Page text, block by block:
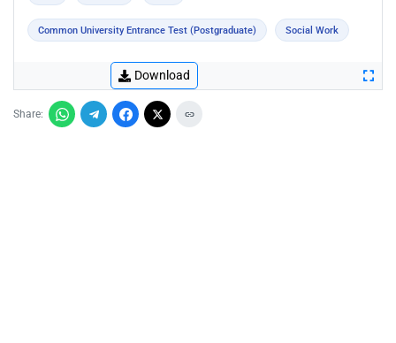
Common University Entrance Test (Postgraduate) Social Work
Download
Share: